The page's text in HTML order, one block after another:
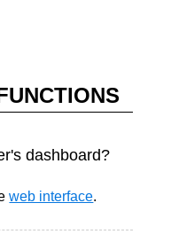
dashboard?
web interface.